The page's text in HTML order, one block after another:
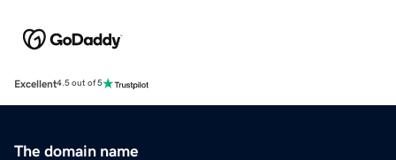
Excellent4.5 out of 5
The domain name